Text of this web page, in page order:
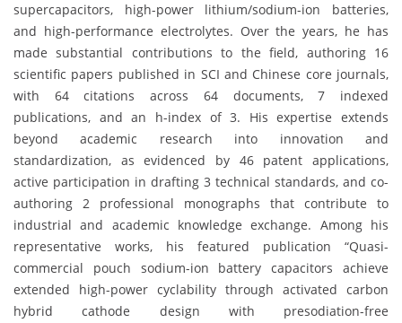
supercapacitors, high-power lithium/sodium-ion batteries,
and high-performance electrolytes. Over the years, he has
made substantial contributions to the field, authoring 16
scientific papers published in SCI and Chinese core journals,
with 64 citations across 64 documents, 7 indexed
publications, and an h-index of 3. His expertise extends
beyond academic research into innovation and
standardization, as evidenced by 46 patent applications,
active participation in drafting 3 technical standards, and co-
authoring 2 professional monographs that contribute to
industrial and academic knowledge exchange. Among his
representative works, his featured publication “Quasi-
commercial pouch sodium-ion battery capacitors achieve
extended high-power cyclability through activated carbon
hybrid cathode design with presodiation-free